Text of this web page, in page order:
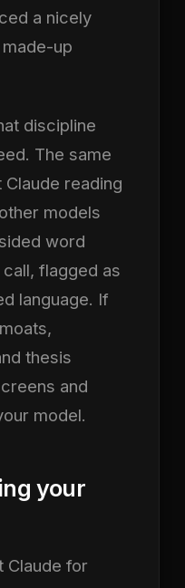
a nicely
up
discipline
The same
reading
models
word
flagged as
language. If
thesis
and
model.
your
Claude for